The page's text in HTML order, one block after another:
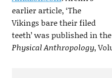
earlier article, ‘The
Vikings bare their filed
teeth’ was published in
Physical Anthropology,